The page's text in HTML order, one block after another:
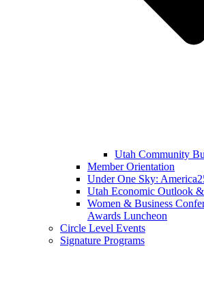
Utah Community
Member Orientation
Under One Sky:
Utah Economic Outlook
Women & Business
Awards Luncheon
Circle Level Events
Signature Programs